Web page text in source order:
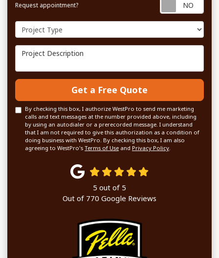
Request appointment?
Project Type
Project Description
Get a Free Quote
By checking this box, I authorize WestPro to send me marketing
calls and text messages at the number provided above, including
by using an autodialer or a prerecorded message. I understand
that I am not required to give this authorization as a condition of
doing business with WestPro. By checking this box, I am also
agreeing to WestPro's Terms of Use and Privacy Policy.
5 out of 5
Out of 770 Google Reviews